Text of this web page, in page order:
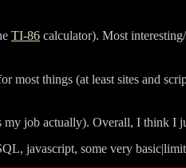
TI-86 calculator). Most
most things (at least sites and
job actually). Overall, I think I
javascript, some very